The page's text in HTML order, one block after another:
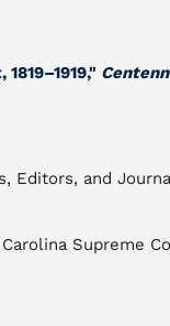
Editors, and
Supreme